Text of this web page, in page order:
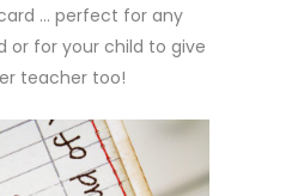
… perfect for any
or for your child to give
teacher too!